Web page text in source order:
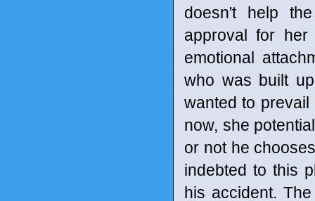
doesn't help
approval for
emotional
who was built
wanted to
now, she
or not he
indebted to this
his accident.